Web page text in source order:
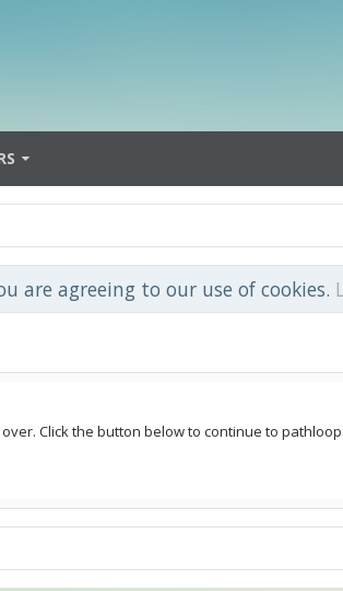
are agreeing to our use of cookies.
Click the button below to continue to